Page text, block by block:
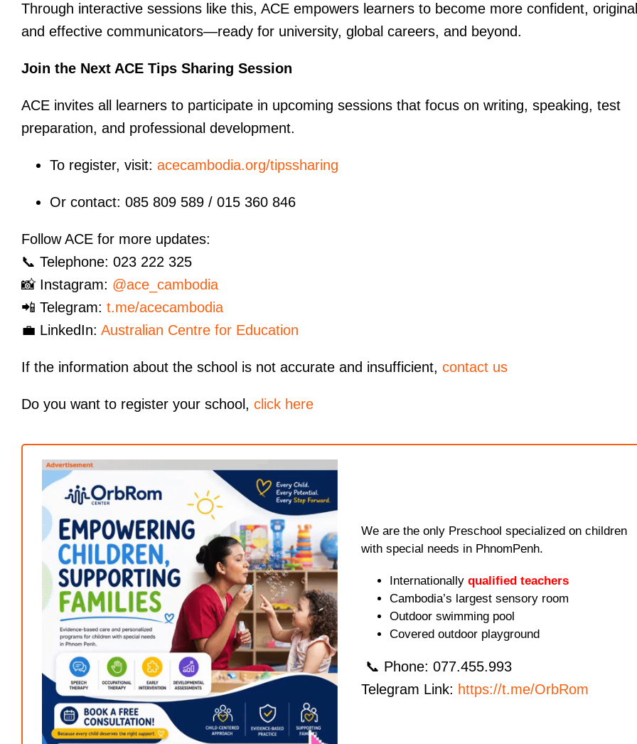
Through interactive sessions like this, ACE empowers learners to become more confident,
and effective communicators—ready for university, global careers, and beyond.
Join the Next ACE Tips Sharing Session
ACE invites all learners to participate in upcoming sessions that focus on writing, speaking, test
preparation, and professional development.
To register, visit: acecambodia.org/tipssharing
Or contact: 085 809 589 / 015 360 846
Follow ACE for more updates:
📞 Telephone: 023 222 325
📸 Instagram: @ace_cambodia
📲 Telegram: t.me/acecambodia
💼 LinkedIn: Australian Centre for Education
If the information about the school is not accurate and insufficient, contact us
Do you want to register your school, click here
We are the only Preschool specialized on children
with special needs in PhnomPenh.
Internationally qualified teachers
Cambodia’s largest sensory room
Outdoor swimming pool
Covered outdoor playground
📞 Phone: 077.455.993
Telegram Link: https://t.me/OrbRom